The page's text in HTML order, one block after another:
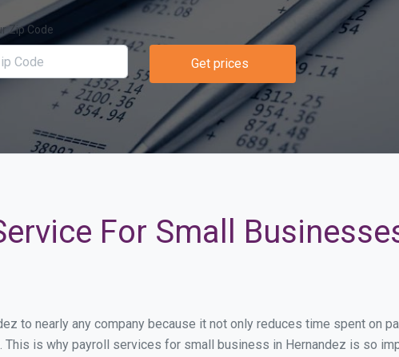
Zip Code
Get prices
For Small
to nearly any company because it not only reduces time spent on
is why payroll services for small business in Hernandez is so